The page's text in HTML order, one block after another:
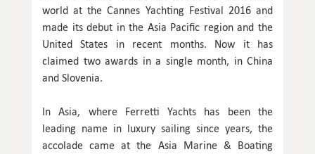
world at the Cannes Yachting Festival 2016 and
made its debut in the Asia Pacific region and the
United States in recent months. Now it has
claimed two awards in a single month, in China
and Slovenia.
In Asia, where Ferretti Yachts has been the
leading name in luxury sailing since years, the
accolade came at the Asia Marine & Boating